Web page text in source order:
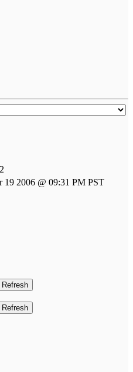
19 2006 @ 09:31 PM PST
Refresh
Refresh